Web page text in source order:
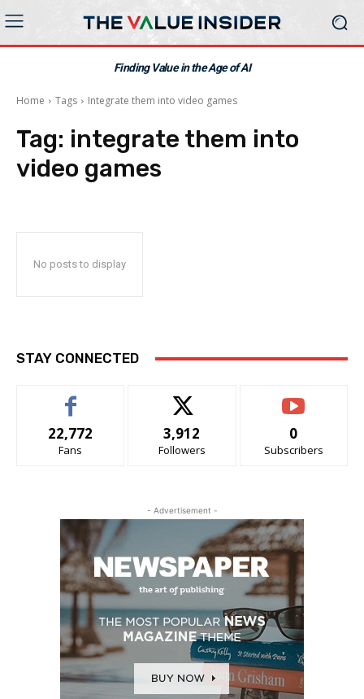
Finding Value in the Age of AI
Home Tags Integrate them into video games
Tag: integrate them into
video games
No posts to display
STAY CONNECTED
22,772
Fans
3,912
Followers
0
Subscribers
- Advertisement -